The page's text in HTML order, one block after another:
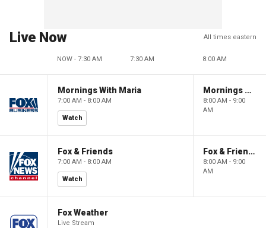
Live Now All times eastern
NOW - 7:30 AM 7:30 AM 8:00 AM
Mornings With Maria
7:00 AM - 8:00 AM
Watch
Mornings With Maria
8:00 AM - 9:00
AM
Fox & Friends
7:00 AM - 8:00 AM
Watch
Fox & Friends
8:00 AM - 9:00
AM
Fox Weather
Live Stream